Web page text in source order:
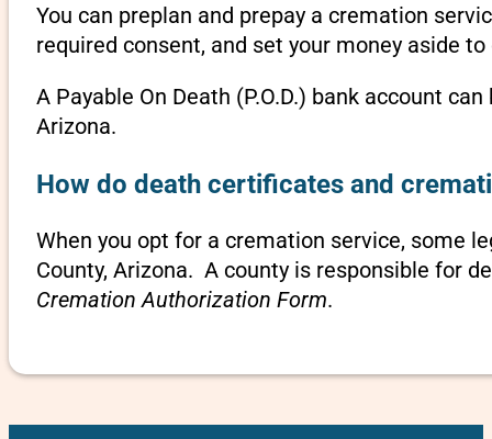
You can preplan and prepay a cremation
required consent, and set your money aside
A Payable On Death (P.O.D.) bank account
Arizona.
How do death certificates and
When you opt for a cremation service, some
County, Arizona. A county is responsible for
Cremation Authorization Form.